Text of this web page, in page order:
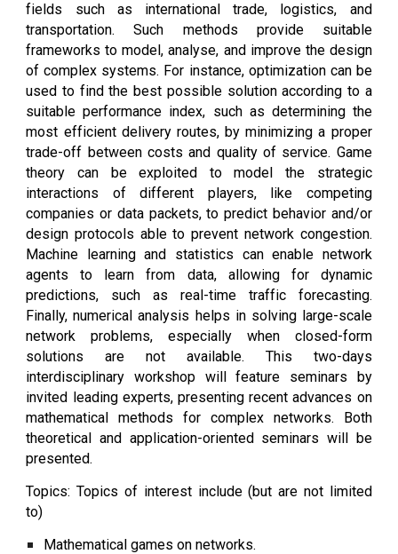
fields such as international trade, logistics, and
transportation. Such methods provide suitable
frameworks to model, analyse, and improve the design
of complex systems. For instance, optimization can be
used to find the best possible solution according to a
suitable performance index, such as determining the
most efficient delivery routes, by minimizing a proper
trade-off between costs and quality of service. Game
theory can be exploited to model the strategic
interactions of different players, like competing
companies or data packets, to predict behavior and/or
design protocols able to prevent network congestion.
Machine learning and statistics can enable network
agents to learn from data, allowing for dynamic
predictions, such as real-time traffic forecasting.
Finally, numerical analysis helps in solving large-scale
network problems, especially when closed-form
solutions are not available. This two-days
interdisciplinary workshop will feature seminars by
invited leading experts, presenting recent advances on
mathematical methods for complex networks. Both
theoretical and application-oriented seminars will be
presented.
Topics: Topics of interest include (but are not limited
to)
Mathematical games on networks.